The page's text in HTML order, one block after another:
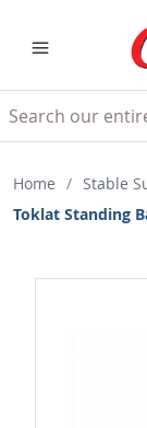
Home / Stable
Toklat Standing